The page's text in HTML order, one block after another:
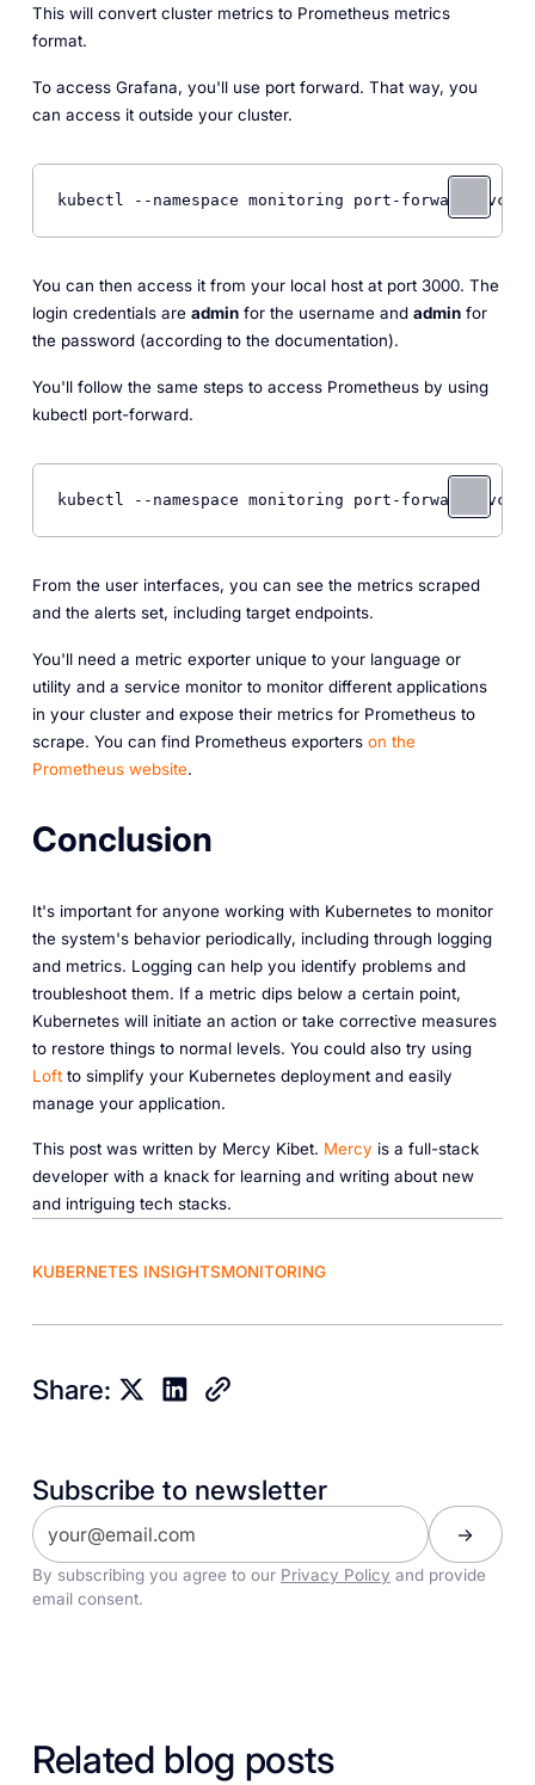
This will convert cluster metrics to Prometheus metrics
format.
To access Grafana, you'll use port forward. That way, you
can access it outside your cluster.
You can then access it from your local host at port 3000. The
login credentials are adminfor the username and adminfor
the password (according to the documentation).
You'll follow the same steps to access Prometheus by using
kubectl port-forward.
From the user interfaces, you can see the metrics scraped
and the alerts set, including target endpoints.
You'll need a metric exporter unique to your language or
utility and a service monitor to monitor different applications
in your cluster and expose their metrics for Prometheus to
scrape. You can find Prometheus exporterson the
Prometheus website.
Conclusion
It's important for anyone working with Kubernetes to monitor
the system's behavior periodically, including through logging
and metrics. Logging can help you identify problems and
troubleshoot them. If a metric dips below a certain point,
Kubernetes will initiate an action or take corrective measures
to restore things to normal levels. You could also try using
Loftto simplify your Kubernetes deployment and easily
manage your application.
This post was written by Mercy Kibet. Mercy is a full-stack
developer with a knack for learning and writing about new
and intriguing tech stacks.
KUBERNETES INSIGHTSMONITORING
Share:
Subscribe to newsletter
By subscribing you agree to our Privacy Policy and provide
email consent.
Related blog posts